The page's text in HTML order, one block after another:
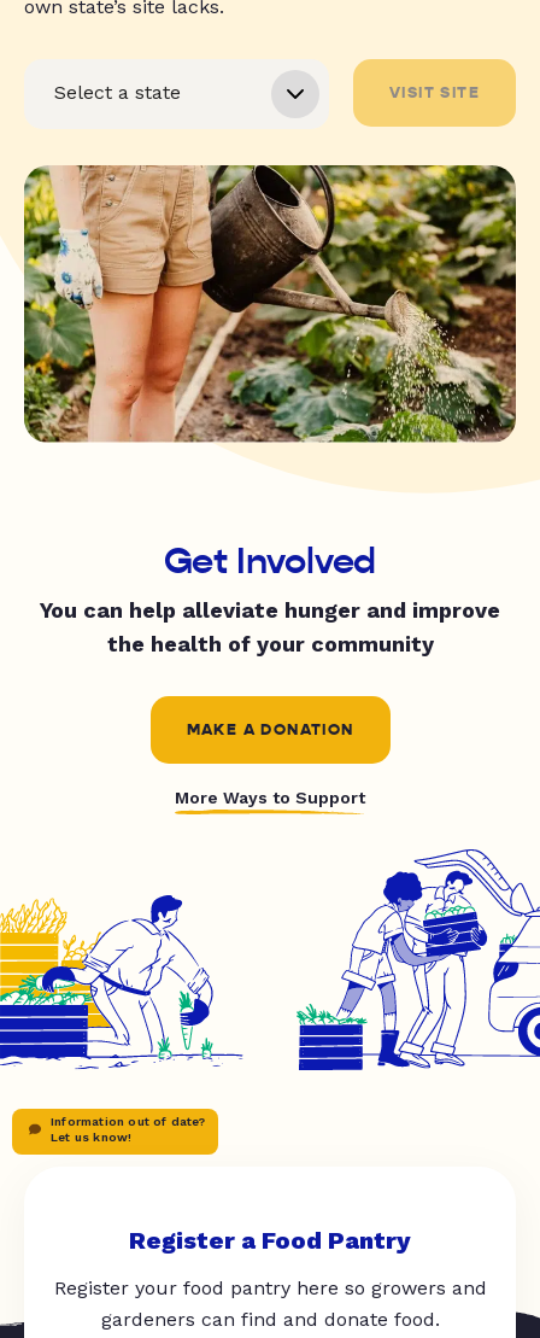
own state’s site lacks.
VISIT SITE
Get Involved
You can help alleviate hunger and improve
the health of your community
MAKE A DONATION
More Ways to Support
Information out of date?
Let us know!
Register a Food Pantry
Register your food pantry here so growers and
gardeners can find and donate food.